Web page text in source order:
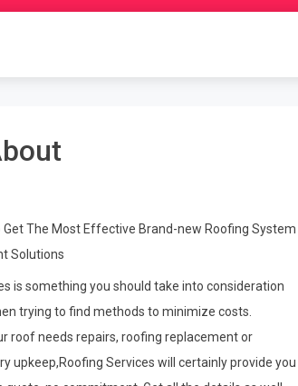
Get The Most Effective Brand-new Roofing System
Solutions
is something you should take into consideration
trying to find methods to minimize costs.
roof needs repairs, roofing replacement or
upkeep,Roofing Services will certainly provide you